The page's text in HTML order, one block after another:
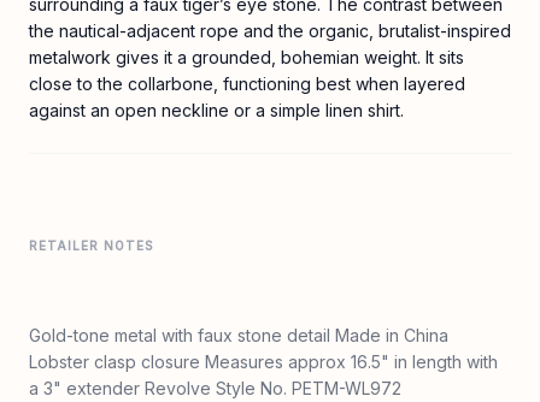
the nautical-adjacent rope and the organic, brutalist-inspired
metalwork gives it a grounded, bohemian weight. It sits
close to the collarbone, functioning best when layered
against an open neckline or a simple linen shirt.
RETAILER NOTES
Gold-tone metal with faux stone detail Made in China
Lobster clasp closure Measures approx 16.5" in length with
a 3" extender Revolve Style No. PETM-WL972